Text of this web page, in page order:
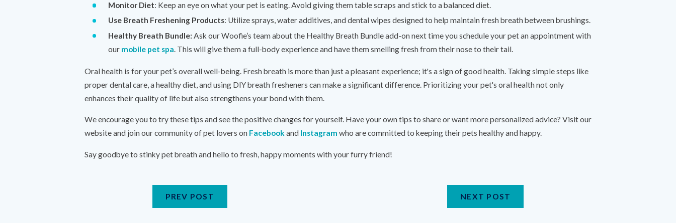
Monitor Diet: Keep an eye on what your pet is eating. Avoid giving them table scraps and stick to a balanced diet.
Use Breath Freshening Products: Utilize sprays, water additives, and dental wipes designed to help maintain fresh breath between brushings.
Healthy Breath Bundle: Ask our Woofie’s team about the Healthy Breath Bundle add-on next time you schedule your pet an appointment with
our mobile pet spa . This will give them a full-body experience and have them smelling fresh from their nose to their tail.
Oral health is for your pet’s overall well-being. Fresh breath is more than just a pleasant experience; it's a sign of good health. Taking simple steps like
proper dental care, a healthy diet, and using DIY breath fresheners can make a significant difference. Prioritizing your pet's oral health not only
enhances their quality of life but also strengthens your bond with them.
We encourage you to try these tips and see the positive changes for yourself. Have your own tips to share or want more personalized advice? Visit our
website and join our community of pet lovers on Facebook and Instagram who are committed to keeping their pets healthy and happy.
Say goodbye to stinky pet breath and hello to fresh, happy moments with your furry friend!
PREV POST NEXT POST